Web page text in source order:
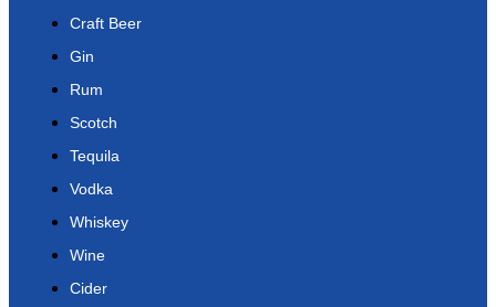
Craft Beer
Gin
Rum
Scotch
Tequila
Vodka
Whiskey
Wine
Cider